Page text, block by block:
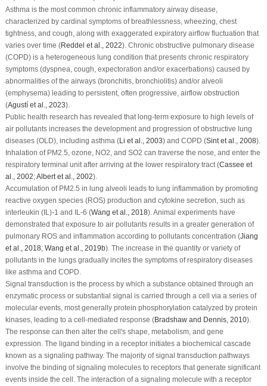
Asthma is the most common chronic inflammatory airway disease,
characterized by cardinal symptoms of breathlessness, wheezing, chest
tightness, and cough, along with exaggerated expiratory airflow fluctuation that
varies over time (Reddel et al ., 2022). Chronic obstructive pulmonary disease
(COPD) is a heterogeneous lung condition that presents chronic respiratory
symptoms (dyspnea, cough, expectoration and/or exacerbations) caused by
abnormalities of the airways (bronchitis, bronchiolitis) and/or alveoli
(emphysema) leading to persistent, often progressive, airflow obstruction
(Agustí et al ., 2023).
Public health research has revealed that long-term exposure to high levels of
air pollutants increases the development and progression of obstructive lung
diseases (OLD), including asthma (Li et al ., 2003) and COPD (Sintet al ., 2008).
Inhalation of PM2.5, ozone, NO2, and SO2 can traverse the nose, and enter the
respiratory terminal unit after arriving at the lower respiratory tract (Cassee et
al ., 2002;Albertet al ., 2002).
Accumulation of PM2.5 in lung alveoli leads to lung inflammation by promoting
reactive oxygen species (ROS) production and cytokine secretion, such as
interleukin (IL)-1 and IL-6 (Wang et al ., 2018). Animal experiments have
demonstrated that exposure to air pollutants results in a greater generation of
pulmonary ROS and inflammation according to pollutants concentration (Jiang
et al ., 2018; Wang et al ., 2019b). The increase in the quantity or variety of
pollutants in the lungs gradually incites the symptoms of respiratory diseases
like asthma and COPD.
Signal transduction is the process by which a substance obtained through an
enzymatic process or substantial signal is carried through a cell via a series of
molecular events, most generally protein phosphorylation catalyzed by protein
kinases, leading to a cell-mediated response (Bradshaw and Dennis, 2010).
The response can then alter the cell's shape, metabolism, and gene
expression. The ligand binding in a receptor initiates a biochemical cascade
known as a signaling pathway. The majority of signal transduction pathways
involve the binding of signaling molecules to receptors that generate significant
events inside the cell. The interaction of a signaling molecule with a receptor